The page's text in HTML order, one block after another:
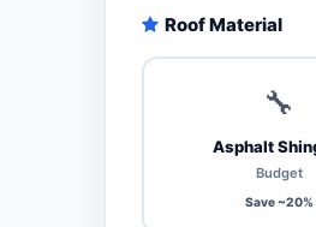
Roof Material
🔧
Asphalt
Budget
Save ~20%